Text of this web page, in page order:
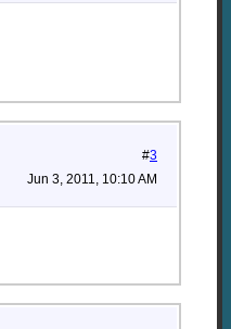
#3
Jun 3, 2011, 10:10 AM